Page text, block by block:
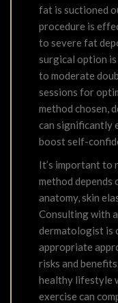
fat is suctioned
procedure is
to severe fat
surgical option
to moderate
sessions for
method chosen,
can significantly
boost self-
It’s important to
method depends
anatomy, skin
Consulting with
dermatologist is
appropriate
risks and
healthy lifestyle
exercise can